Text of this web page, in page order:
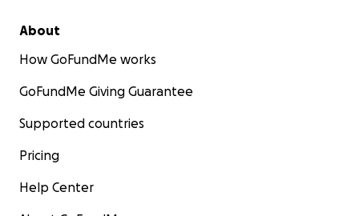
About
How GoFundMe works
GoFundMe Giving Guarantee
Supported countries
Pricing
Help Center